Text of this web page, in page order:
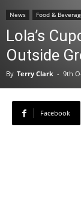
News Food &
Lola’s
Outside
By Terry Clark - 9th
Facebook